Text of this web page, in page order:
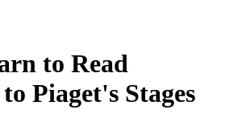
to Read
Piaget's Stages